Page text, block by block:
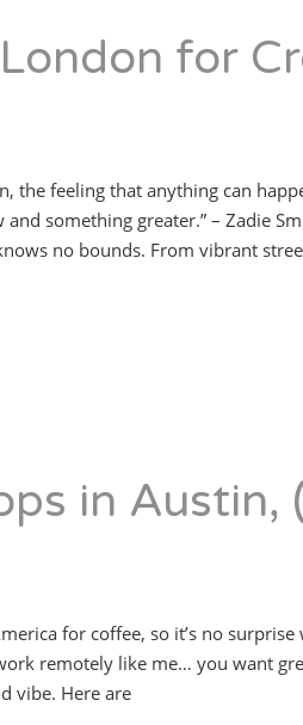
for
the feeling that anything can
something greater.” – Zadie
no bounds. From vibrant
in Austin,
for coffee, so it’s no surprise
remotely like me… you want
vibe. Here are